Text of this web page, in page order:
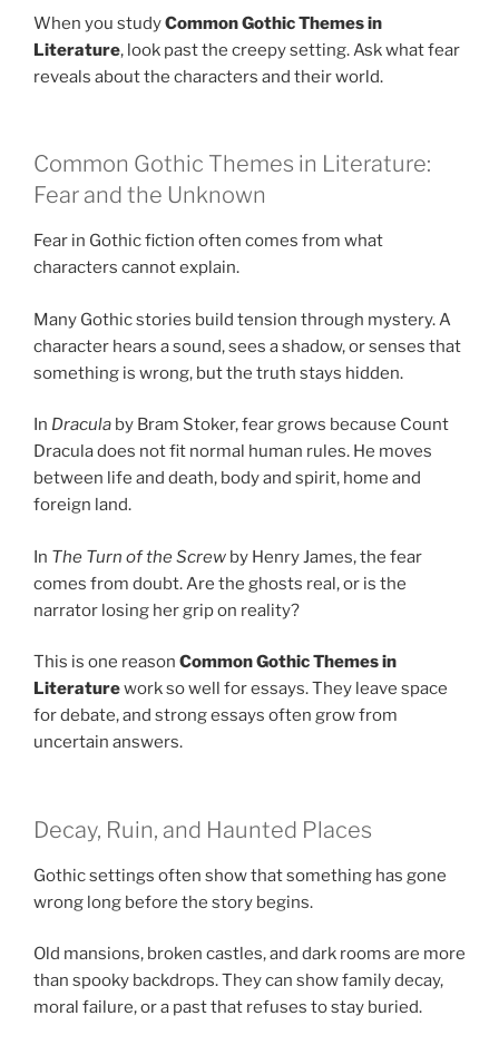
When you studyCommon Gothic Themes in
Literature, look past the creepy setting. Ask what fear
reveals about the characters and their world.
Common Gothic Themes in Literature:
Fear and the Unknown
Fear in Gothic fiction often comes from what
characters cannot explain.
Many Gothic stories build tension through mystery. A
character hears a sound, sees a shadow, or senses that
something is wrong, but the truth stays hidden.
In Dracula by Bram Stoker, fear grows because Count
Dracula does not fit normal human rules. He moves
between life and death, body and spirit, home and
foreign land.
In The Turn of the Screw by Henry James, the fear
comes from doubt. Are the ghosts real, or is the
narrator losing her grip on reality?
This is one reason Common Gothic Themes in
Literaturework so well for essays. They leave space
for debate, and strong essays often grow from
uncertain answers.
Decay, Ruin, and Haunted Places
Gothic settings often show that something has gone
wrong long before the story begins.
Old mansions, broken castles, and dark rooms are more
than spooky backdrops. They can show family decay,
moral failure, or a past that refuses to stay buried.